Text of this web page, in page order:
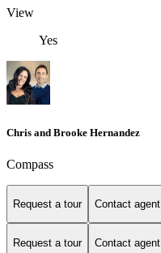
View
Yes
Chris and Brooke Hernandez
Compass
Request a tour Contact agent
Request a tour Contact agent